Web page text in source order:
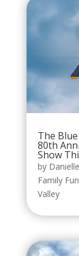
The
80th
Show
by
Family Fun
Valley